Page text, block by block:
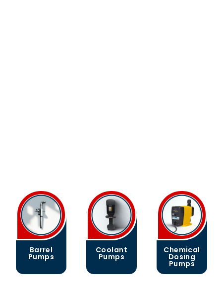
Coolant
Pumps
Chemical
Dosing
Pumps
Gear
Pumps